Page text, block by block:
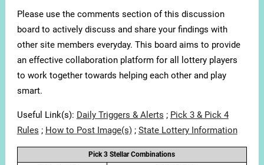
Please use the comments section of this discussion
board to actively discuss and share your findings with
other site members everyday. This board aims to provide
an effective collaboration platform for all lottery players
to work together towards helping each other and play
smart.
Useful Link(s): Daily Triggers & Alerts ; Pick 3 & Pick 4
Rules ; How to Post Image(s); State Lottery Information
Pick 3 Stellar Combinations